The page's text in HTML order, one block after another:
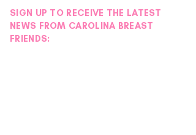
SIGN UP TO RECEIVE THE LATEST
NEWS FROM CAROLINA BREAST
FRIENDS: